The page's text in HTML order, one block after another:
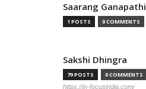
Saarang Ganapathi
1 POSTS 0 COMMENTS
Sakshi Dhingra
79 POSTS 0 COMMENTS
https://in-focusindia.com/